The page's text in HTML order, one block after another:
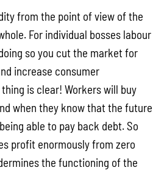
from the point of view of the
For individual bosses labour
so you cut the market for
increase consumer
is clear! Workers will buy
when they know that the future
able to pay back debt. So
profit enormously from zero
the functioning of the